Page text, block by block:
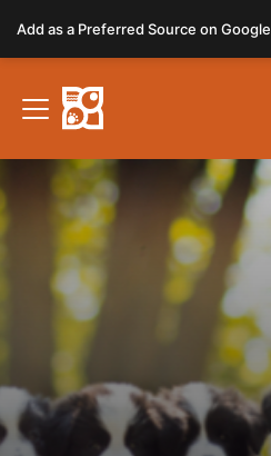
note:
This
website
includes
accessibility
system.
Add as a Preferred Source on Google